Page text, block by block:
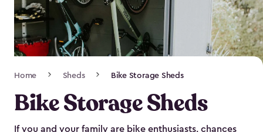
Navigation
Home Sheds Bike Storage Sheds
Bike Storage Sheds
If you and your family are bike enthusiasts, chances